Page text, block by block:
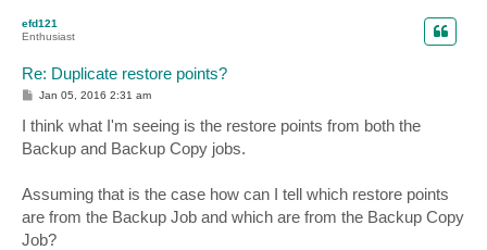
efd121
Enthusiast
Re: Duplicate restore points?
P
s
t
Jan 05, 2016 2:31 am
I think what I'm seeing is the restore points from both the
Backup and Backup Copy jobs.
Assuming that is the case how can I tell which restore points
are from the Backup Job and which are from the Backup Copy
Job?